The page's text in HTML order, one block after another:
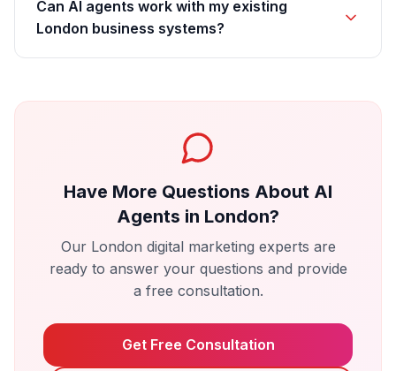
Can AI agents work with my existing
London business systems?
Have More Questions About AI
Agents in London?
Our London digital marketing experts are
ready to answer your questions and provide
a free consultation.
Get Free Consultation